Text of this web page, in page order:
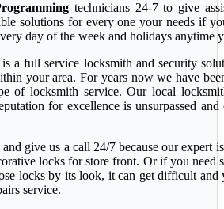
technicians 24-7 to give
solutions for every one your needs if
day of the week and holidays anytime
a full service locksmith and security
your area. For years now we have
of locksmith service. Our local
for excellence is unsurpassed
give us a call 24/7 because our expert
locks for store front. Or if you need
locks by its look, it can get difficult
service.